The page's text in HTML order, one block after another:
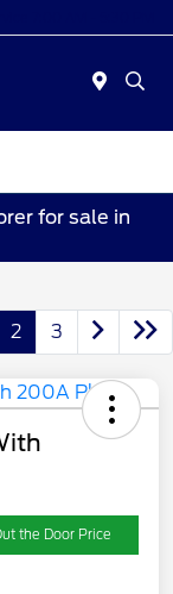
for sale in
2 3
the Door Price